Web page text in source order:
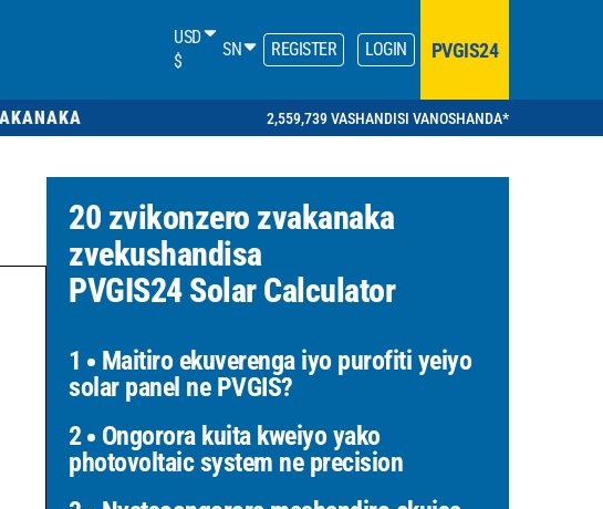
USD
$
SN REGISTER LOGIN PVGIS24
2,559,739 VASHANDISI VANOSHANDA*
20 zvikonzero zvakanaka
zvekushandisa
PVGIS24 Solar Calculator
1
Maitiro ekuverenga iyo purofiti yeiyo
solar panel ne PVGIS?
2
Ongorora kuita kweiyo yako
photovoltaic system ne precision